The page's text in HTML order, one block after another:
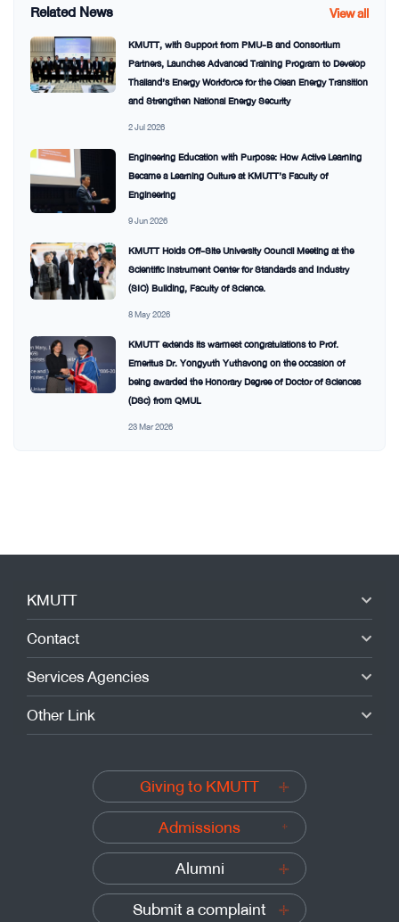
Related News View all
KMUTT, with Support from PMU-B and Consortium
Partners, Launches Advanced Training Program to Develop
Thailand’s Energy Workforce for the Clean Energy Transition
and Strengthen National Energy Security
2 Jul 2026
Engineering Education with Purpose: How Active Learning
Became a Learning Culture at KMUTT’s Faculty of
Engineering
9 Jun 2026
KMUTT Holds Off-Site University Council Meeting at the
Scientific Instrument Center for Standards and Industry
(SIC) Building, Faculty of Science.
8 May 2026
KMUTT extends its warmest congratulations to Prof.
Emeritus Dr. Yongyuth Yuthavong on the occasion of
being awarded the Honorary Degree of Doctor of Sciences
(DSc) from QMUL
23 Mar 2026
KMUTT
Contact
Services Agencies
Other Link
Giving to KMUTT
Admissions
Alumni
Submit a complaint